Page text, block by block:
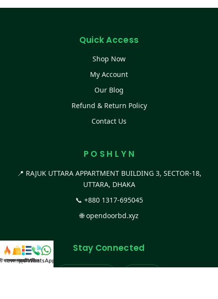
Quick Access
Shop Now
My Account
Our Blog
Refund & Return Policy
Contact Us
P O S H L Y N
📍 RAJUK UTTARA APPARTMENT BUILDING 3, SECTOR-18,
UTTARA, DHAKA
📞 +880 1317-695045
🌐opendoorbd.xyz
Stay Connected
কালেকশন
সকল প্রডাক্টক্যাটাগরিকল
WhatsApp করুন